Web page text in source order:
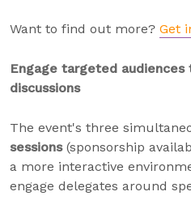
Want to find out more? Get
Engage targeted audiences
discussions
The event's three
sessions(sponsorship
a more interactive
engage delegates around